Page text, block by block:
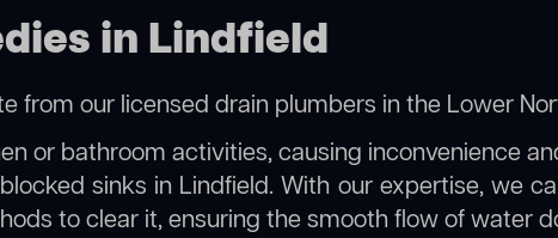
in Lindfield
from our licensed drain plumbers in the Lower
or bathroom activities, causing inconvenience
sinks in Lindfield. With our expertise, we
to clear it, ensuring the smooth flow of water